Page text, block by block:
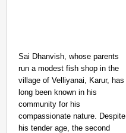
Sai Dhanvish, whose parents
run a modest fish shop in the
village of Velliyanai, Karur, has
long been known in his
community for his
compassionate nature. Despite
his tender age, the second